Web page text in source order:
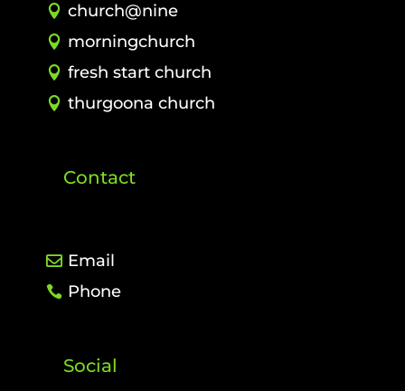
church@nine
morningchurch
fresh start church
thurgoona church
Contact
Email
Phone
Social